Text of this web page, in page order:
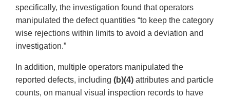
specifically, the investigation found that operators
manipulated the defect quantities “to keep the category
wise rejections within limits to avoid a deviation and
investigation.”
In addition, multiple operators manipulated the
reported defects, including (b)(4) attributes and particle
counts, on manual visual inspection records to have